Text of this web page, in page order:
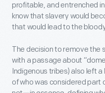
profitable, and entrenched
know that slavery would
that would lead to the
The decision to remove the
with a passage about
Indigenous tribes) also left
of who was considered part